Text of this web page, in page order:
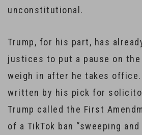
unconstitutional.
Trump, for his part, has
justices to put a pause on the
weigh in after he takes
written by his pick for
Trump called the First
of a TikTok ban “sweeping